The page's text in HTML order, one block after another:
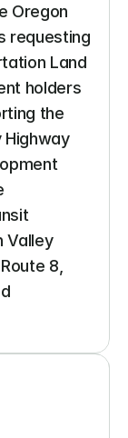
Oregon
requesting
Land
holders
the
Highway
Valley
8,